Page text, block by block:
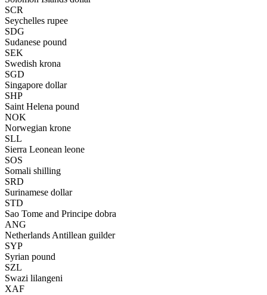
SCR
Seychelles rupee
SDG
Sudanese pound
SEK
Swedish krona
SGD
Singapore dollar
SHP
Saint Helena pound
NOK
Norwegian krone
SLL
Sierra Leonean leone
SOS
Somali shilling
SRD
Surinamese dollar
STD
Sao Tome and Principe dobra
ANG
Netherlands Antillean guilder
SYP
Syrian pound
SZL
Swazi lilangeni
XAF